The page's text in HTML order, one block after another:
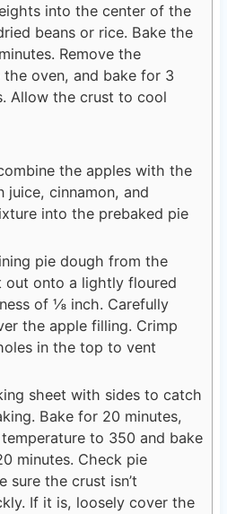
into the center of the
beans or rice. Bake the
Remove the
oven, and bake for 3
Allow the crust to cool
the apples with the
juice, cinnamon, and
into the prebaked pie
pie dough from the
out onto a lightly floured
of ⅛ inch. Carefully
the apple filling. Crimp
in the top to vent
sheet with sides to catch
Bake for 20 minutes,
to 350 and bake
minutes. Check pie
sure the crust isn’t
If it is, loosely cover the